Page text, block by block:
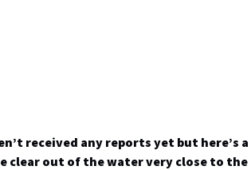
received any reports yet but here’s
clear out of the water very close to